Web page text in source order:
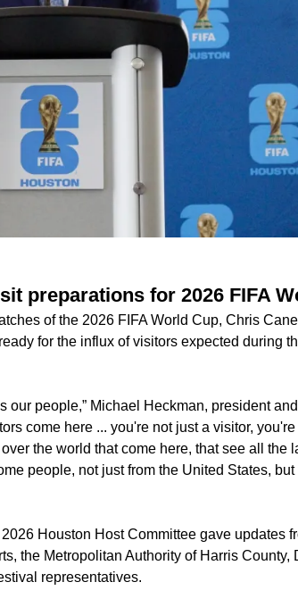
preparations for 2026 FIFA
of the 2026 FIFA World Cup, Chris
for the influx of visitors expected during
our people,” Michael Heckman, president
come here ... you're not just a visitor,
the world that come here, that see all the
people, not just from the United States,
Houston Host Committee gave updates
the Metropolitan Authority of Harris County,
representatives.